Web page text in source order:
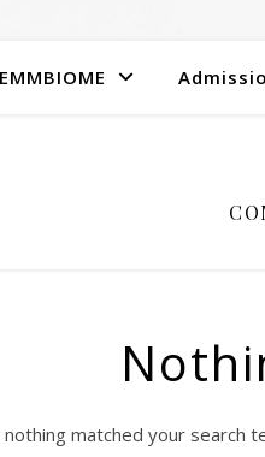
matched your search